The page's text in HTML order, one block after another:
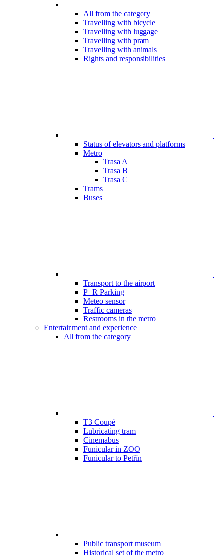
All from the category
Travelling with bicycle
Travelling with luggage
Travelling with pram
Travelling with animals
Rights and responsibilities
Status of elevators and platforms
Metro
Trasa A
Trasa B
Trasa C
Trams
Buses
Transport to the airport
P+R Parking
Meteo sensor
Traffic cameras
Restrooms in the metro
Entertainment and experience
All from the category
T3 Coupé
Lubricating tram
Cinemabus
Funicular in ZOO
Funicular to Petřín
Public transport museum
Historical set of the metro